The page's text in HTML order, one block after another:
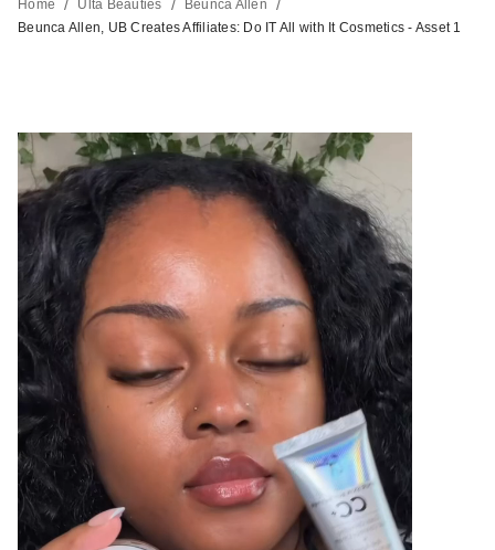
Home / Ulta Beauties / Beunca Allen /
Beunca Allen, UB Creates Affiliates: Do IT All with It Cosmetics - Asset 1